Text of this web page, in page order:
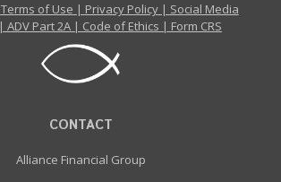
Terms of Use | Privacy Policy| Social Media
| ADV Part 2A | Code of Ethics | Form CRS
CONTACT
Alliance Financial Group